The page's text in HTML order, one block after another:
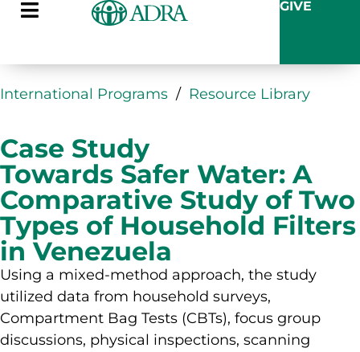
GIVE
International Programs / Resource Library
Case Study
Towards Safer Water: A
Comparative Study of Two
Types of Household Filters
in Venezuela
Using a mixed-method approach, the study
utilized data from household surveys,
Compartment Bag Tests (CBTs), focus group
discussions, physical inspections, scanning